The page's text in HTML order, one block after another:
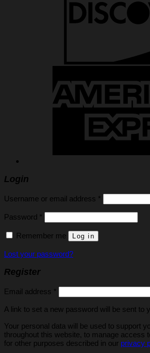
Login
Username or email address *
Password *
Remember me Log in
Lost your password?
Register
Email address *
A link to set a new password will be sent to
Your personal data will be used to support
throughout this website, to manage access
for other purposes described in our privacy